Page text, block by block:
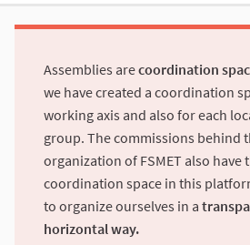
Assemblies arecoordination
we have created a coordination
working axis and also for each
group. The commissions behind
organization of FSMET also have
coordination space in this
to organize ourselves in a
horizontal way.